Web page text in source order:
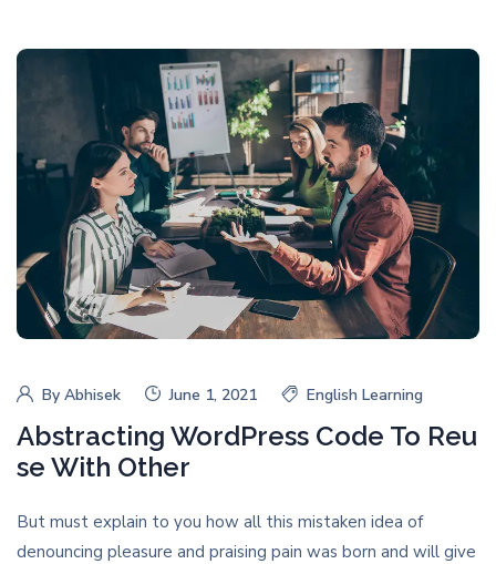
By Abhisek June 1, 2021 English Learning
Abstracting WordPress Code To Reu
se With Other
But must explain to you how all this mistaken idea of
denouncing pleasure and praising pain was born and will give